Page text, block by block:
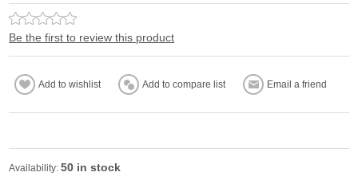
Be the first to review this product
Availability: 50 in stock